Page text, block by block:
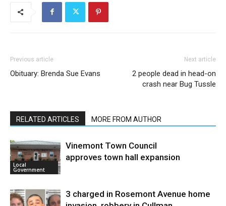
Previous article
Obituary: Brenda Sue Evans
Next article
2 people dead in head-on
crash near Bug Tussle
RELATED ARTICLES MORE FROM AUTHOR
Local
Government
Vinemont Town Council
approves town hall expansion
3 charged in Rosemont Avenue home